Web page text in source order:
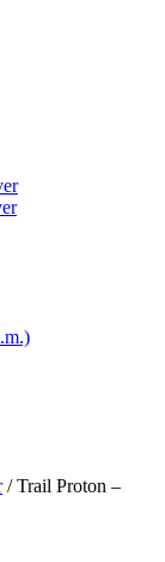
/ Trail Proton –